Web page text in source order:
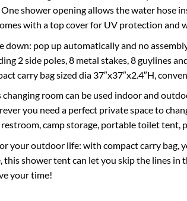
shower opening allows the water hose
with a top cover for UV protection and
down: pop up automatically and no
2 side poles, 8 metal stakes, 8 guylines
carry bag sized dia 37″x37″x2.4″H,
room can be used indoor and
you need a perfect private space to
restroom, camp storage, portable toilet tent,
your outdoor life: with compact carry bag,
this shower tent can let you skip the lines
your time!